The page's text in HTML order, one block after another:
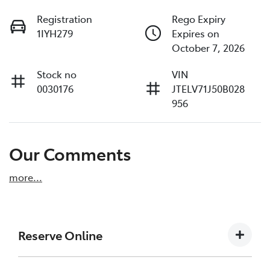
Registration
1IYH279
Rego Expiry
Expires on
October 7, 2026
Stock no
0030176
VIN
JTELV71J50B028
956
Our Comments
more...
Reserve Online